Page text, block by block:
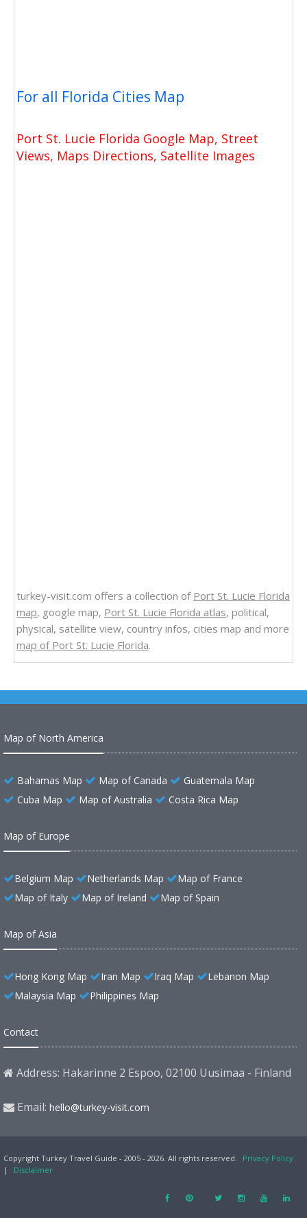
For all Florida Cities Map
Port St. Lucie Florida Google Map, Street
Views, Maps Directions, Satellite Images
turkey-visit.com offers a collection of Port St. Lucie Florida
map, google map, Port St. Lucie Florida atlas, political,
physical, satellite view, country infos, cities map and more
map of Port St. Lucie Florida.
Map of North America
Bahamas Map Map of Canada
Guatemala Map
Cuba Map
Map of Australia Costa Rica Map
Map of Europe
Belgium Map Netherlands Map
Map of France
Map of Italy
Map of Ireland Map of Spain
Map of Asia
Hong Kong Map Iran Map Iraq Map
Lebanon Map
Malaysia Map
Philippines Map
Contact
Address: Hakarinne 2 Espoo, 02100 Uusimaa - Finland
Email: hello@turkey-visit.com
Copyright Turkey Travel Guide - 2005 - 2026. All rights reserved.
Privacy Policy
|
Disclaimer